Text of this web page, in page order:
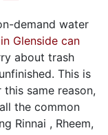
demand water
Glenside can
about trash
This is
same reason,
the common
Rinnai , Rheem,